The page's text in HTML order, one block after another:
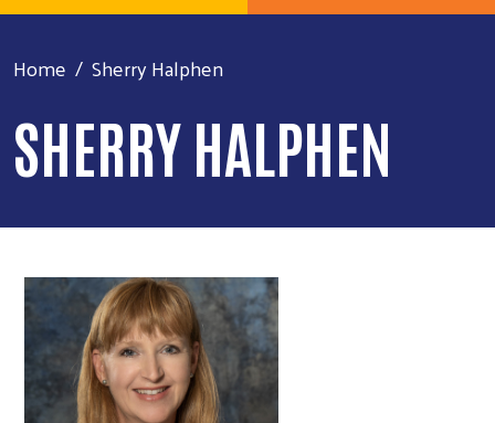
Home Sherry Halphen
SHERRY HALPHEN